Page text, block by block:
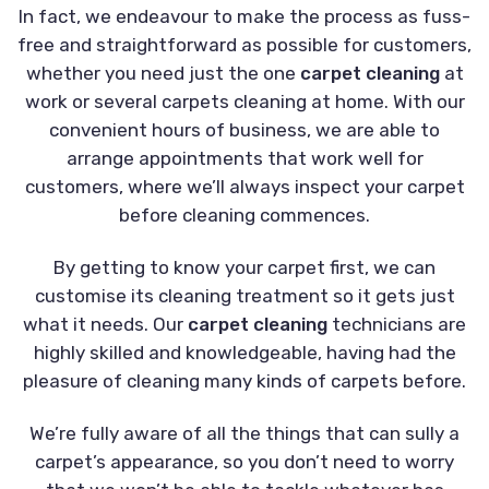
In fact, we endeavour to make the process as fuss-
free and straightforward as possible for customers,
whether you need just the one carpet cleaningat
work or several carpets cleaning at home. With our
convenient hours of business, we are able to
arrange appointments that work well for
customers, where we’ll always inspect your carpet
before cleaning commences.
By getting to know your carpet first, we can
customise its cleaning treatment so it gets just
what it needs. Our carpet cleaning technicians are
highly skilled and knowledgeable, having had the
pleasure of cleaning many kinds of carpets before.
We’re fully aware of all the things that can sully a
carpet’s appearance, so you don’t need to worry